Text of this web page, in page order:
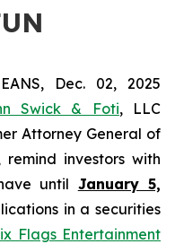
Dec. 02, 2025
Swick & Foti, LLC
Attorney General of
remind investors with
until January 5,
in a securities
Flags Entertainment